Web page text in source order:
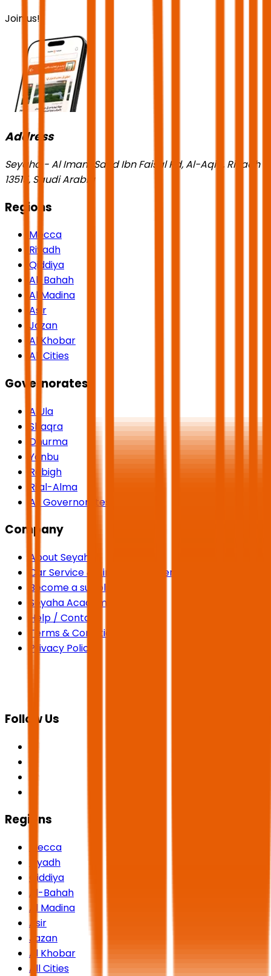
Join us!
Address
Seyaha - Al Imam Saud Ibn Faisal Rd, Al-Aqiq, Riyadh
13515, Saudi Arabia
Regions
Mecca
Riyadh
Qiddiya
Al-Bahah
Al Madina
Asir
Jazan
Al Khobar
All Cities
Governorates
AlUla
Shaqra
Dhurma
Yanbu
Rabigh
Rijal-Alma
All Governorates
Company
About Seyaha
Car Service & Airport Transfers
Become a supplier
Seyaha Academy
Help / Contact
Terms & Conditions
Privacy Policy
Follow Us
Regions
Mecca
Riyadh
Qiddiya
Al-Bahah
Al Madina
Asir
Jazan
Al Khobar
All Cities